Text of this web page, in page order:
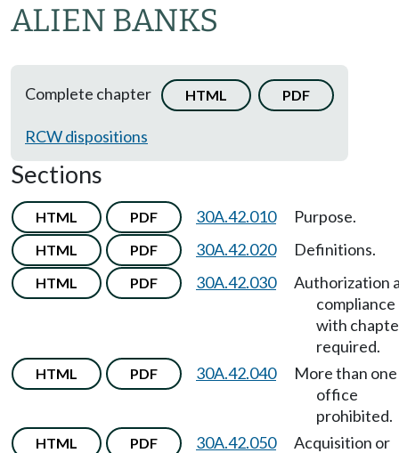
ALIEN BANKS
Complete chapter HTML PDF
RCW dispositions
Sections
HTML PDF 30A.42.010 Purpose.
HTML PDF 30A.42.020 Definitions.
HTML PDF 30A.42.030
Authorization
compliance
with
required.
HTML PDF 30A.42.040
More than one
office
prohibited.
HTML PDF 30A.42.050
Acquisition or